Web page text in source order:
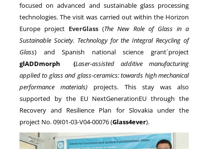
focused on advanced and sustainable glass processing
technologies. The visit was carried out within the Horizon
Europe project EverGlass (The New Role of Glass in a
Sustainable Society. Technology for the Integral Recycling of
Glass) and Spanish national science grant´project
glADDmorph (Laser-assisted additive manufacturing
applied to glass and glass-ceramics: towards high mechanical
performance materials) projects. This stay was also
supported by the EU NextGenerationEU through the
Recovery and Resilience Plan for Slovakia under the
project No. 09I01-03-V04-00076 (Glass4ever).